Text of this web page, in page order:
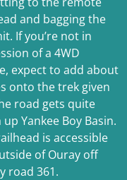
and bagging the
If you’re not in
of a 4WD
expect to add about
onto the trek given
road gets quite
Yankee Boy Basin.
is accessible
of Ouray off
road 361.